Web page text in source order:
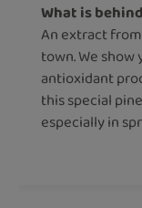
What is
An extract
town. We
antioxidant
this special
especially in